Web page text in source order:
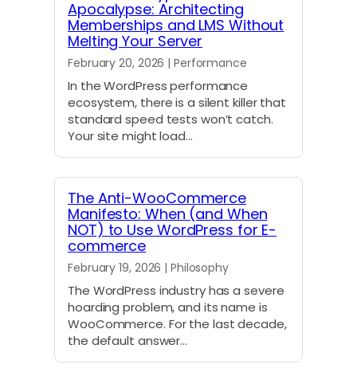
Apocalypse: Architecting
Memberships and LMS Without
Melting Your Server
February 20, 2026 | Performance
In the WordPress performance
ecosystem, there is a silent killer that
standard speed tests won’t catch.
Your site might load…
The Anti-WooCommerce
Manifesto: When (and When
NOT) to Use WordPress for E-
commerce
February 19, 2026 | Philosophy
The WordPress industry has a severe
hoarding problem, and its name is
WooCommerce. For the last decade,
the default answer…